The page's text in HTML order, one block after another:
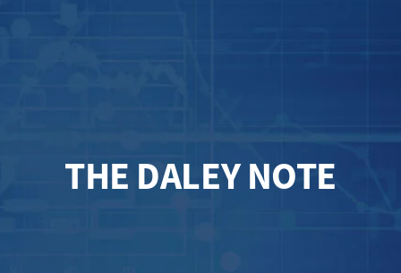
THE DALEY NOTE